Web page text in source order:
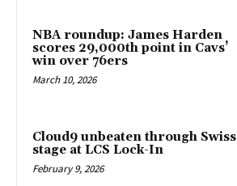
NBA roundup: James Harden
scores 29,000th point in Cavs’
win over 76ers
March 10, 2026
Cloud9 unbeaten through Swiss
stage at LCS Lock-In
February 9, 2026